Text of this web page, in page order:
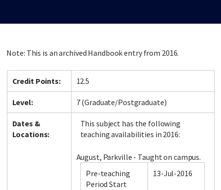
Note: This is an archived Handbook entry from 2016.
Credit Points: 12.5
Level: 7 (Graduate/Postgraduate)
Dates &
Locations:
This subject has the following
teaching availabilities in 2016:
August, Parkville - Taught on campus.
Pre-teaching
Period Start
13-Jul-2016